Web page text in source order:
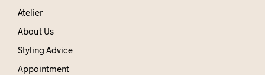
Atelier
About Us
Styling Advice
Appointment